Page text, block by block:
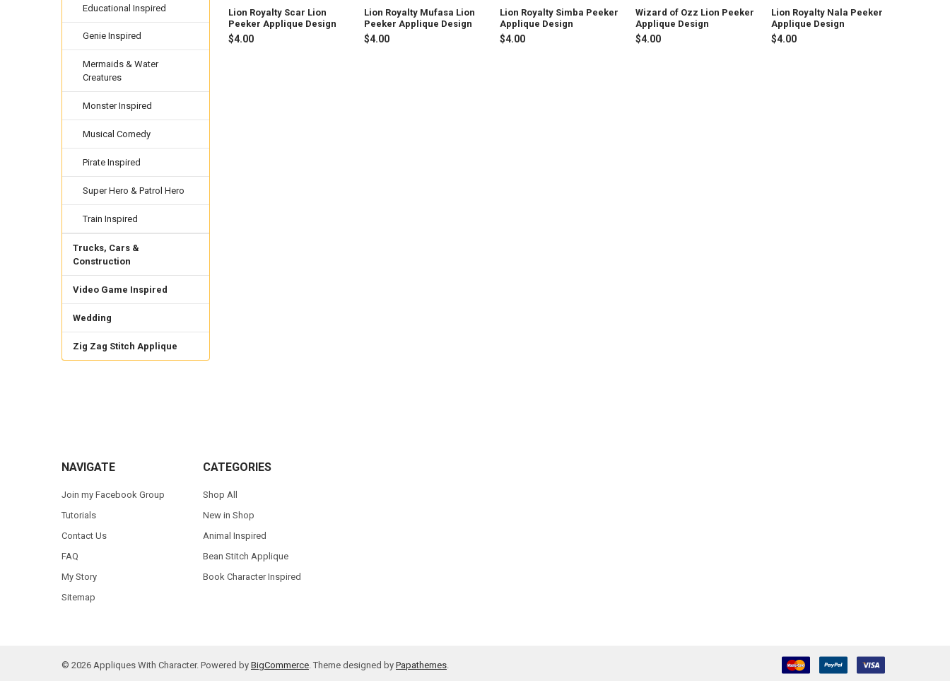
Educational Inspired
Genie Inspired
Mermaids & Water
Creatures
Monster Inspired
Musical Comedy
Pirate Inspired
Super Hero & Patrol Hero
Train Inspired
Trucks, Cars &
Construction
Video Game Inspired
Wedding
Zig Zag Stitch Applique
Lion Royalty Scar Lion
Peeker Applique Design
$4.00
Lion Royalty Mufasa Lion
Peeker Applique Design
$4.00
Lion Royalty Simba Peeker
Applique Design
$4.00
Wizard of Ozz Lion Peeker
Applique Design
$4.00
Lion Royalty Nala Peeker
Applique Design
$4.00
NAVIGATE
Join my Facebook Group
Tutorials
Contact Us
FAQ
My Story
Sitemap
CATEGORIES
Shop All
New in Shop
Animal Inspired
Bean Stitch Applique
Book Character Inspired
© 2026Appliques With Character. Powered by BigCommerce. Theme designed by Papathemes.